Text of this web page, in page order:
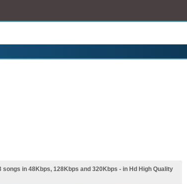
in 48Kbps, 128Kbps and 320Kbps - in Hd High Quality